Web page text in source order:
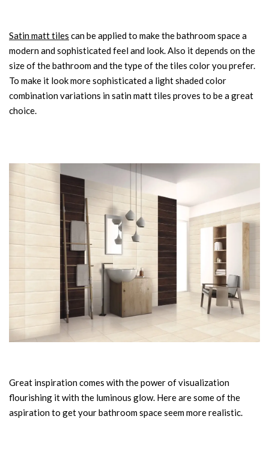
Satin matt tiles can be applied to make the bathroom space a
modern and sophisticated feel and look. Also it depends on the
size of the bathroom and the type of the tiles color you prefer.
To make it look more sophisticated a light shaded color
combination variations in satin matt tiles proves to be a great
choice.
Great inspiration comes with the power of visualization
flourishing it with the luminous glow. Here are some of the
aspiration to get your bathroom space seem more realistic.